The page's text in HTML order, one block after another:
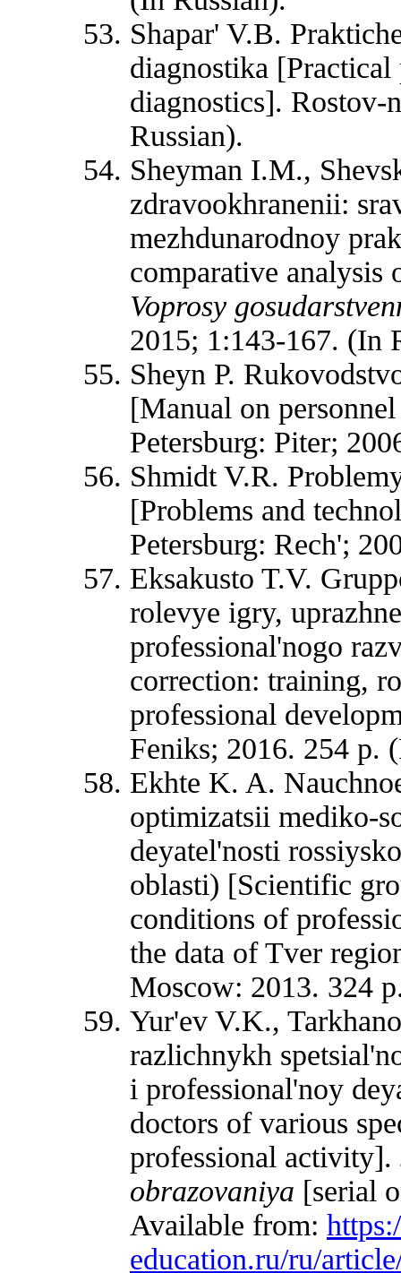
Shapar' V.B.
diagnostika [Practical
diagnostics]. Rostov-
Russian).
Sheyman I.M.,
zdravookhranenii:
mezhdunarodnoy
comparative analysis
Voprosy
2015; 1:143-167. (In
Sheyn P.
[Manual on
Petersburg: Piter;
Shmidt V.R.
[Problems and
Petersburg: Rech';
Eksakusto T.V.
rolevye igry,
professional'nogo
correction: training,
professional
Feniks; 2016. 254 p.
Ekhte K. A.
optimizatsii mediko-
deyatel'nosti
oblasti) [Scientific
conditions of
the data of Tver
Moscow: 2013. 324
Yur'ev V.K.,
razlichnykh
i professional'noy
doctors of various
professional activity].
obrazovaniya [serial
Available from:
education.ru/ru/